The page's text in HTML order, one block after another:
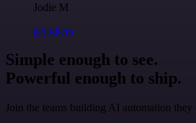
Jodie M
@jodiem
Simple enough to see.
Powerful enough to ship.
Join the teams building AI automation